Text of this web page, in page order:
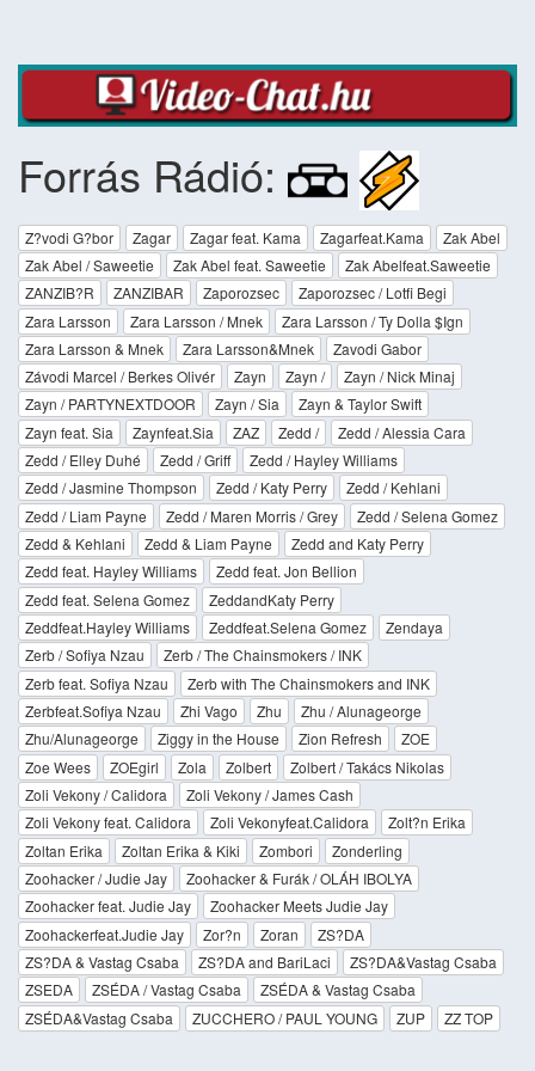
Forrás Rádió:
Z?vodi G?bor Zagar Zagar feat. Kama Zagarfeat.Kama
Zak Abel
Zak Abel / Saweetie
Zak Abel feat. Saweetie
Zak Abelfeat.Saweetie
ZANZIB?R
ZANZIBAR Zaporozsec
Zaporozsec / Lotfi Begi
Zara Larsson
Zara Larsson / Mnek
Zara Larsson / Ty Dolla $Ign
Zara Larsson & Mnek
Zara Larsson&Mnek
Zavodi Gabor
Závodi Marcel / Berkes Olivér
Zayn Zayn /
Zayn / Nick Minaj
Zayn / PARTYNEXTDOOR
Zayn / Sia
Zayn & Taylor Swift
Zayn feat. Sia
Zaynfeat.Sia ZAZ Zedd /
Zedd / Alessia Cara
Zedd / Elley Duhé
Zedd / Griff
Zedd / Hayley Williams
Zedd / Jasmine Thompson
Zedd / Katy Perry
Zedd / Kehlani
Zedd / Liam Payne
Zedd / Maren Morris / Grey
Zedd / Selena Gomez
Zedd & Kehlani
Zedd & Liam Payne
Zedd and Katy Perry
Zedd feat. Hayley Williams
Zedd feat. Jon Bellion
Zedd feat. Selena Gomez
ZeddandKaty Perry
Zeddfeat.Hayley Williams
Zeddfeat.Selena Gomez
Zendaya
Zerb / Sofiya Nzau
Zerb / The Chainsmokers / INK
Zerb feat. Sofiya Nzau
Zerb with The Chainsmokers and INK
Zerbfeat.Sofiya Nzau
Zhi Vago Zhu
Zhu / Alunageorge
Zhu/Alunageorge
Ziggy in the House Zion Refresh
ZOE
Zoe Wees
ZOEgirl Zola Zolbert
Zolbert / Takács Nikolas
Zoli Vekony / Calidora
Zoli Vekony / James Cash
Zoli Vekony feat. Calidora
Zoli Vekonyfeat.Calidora
Zolt?n Erika
Zoltan Erika
Zoltan Erika & Kiki Zombori
Zonderling
Zoohacker / Judie Jay
Zoohacker & Furák / OLÁH IBOLYA
Zoohacker feat. Judie Jay
Zoohacker Meets Judie Jay
Zoohackerfeat.Judie Jay
Zor?n Zoran
ZS?DA
ZS?DA & Vastag Csaba
ZS?DA and BariLaci
ZS?DA&Vastag Csaba
ZSEDA
ZSÉDA / Vastag Csaba
ZSÉDA & Vastag Csaba
ZSÉDA&Vastag Csaba
ZUCCHERO / PAUL YOUNG ZUP ZZ TOP